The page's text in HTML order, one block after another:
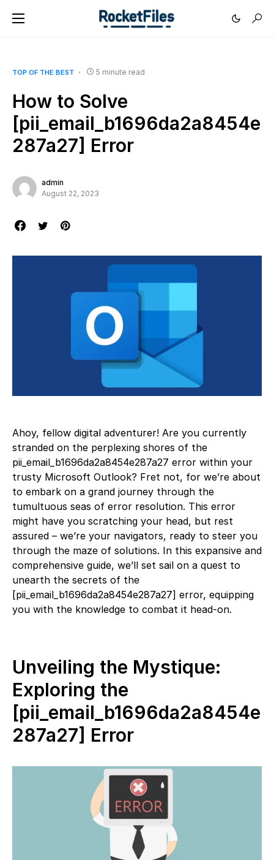
TOP OF THE BEST 5 minute read
How to Solve
[pii_email_b1696da2a8454e
287a27] Error
admin
August 22, 2023
Ahoy, fellow digital adventurer! Are you currently
stranded on the perplexing shores of the
pii_email_b1696da2a8454e287a27 error within your
trusty Microsoft Outlook? Fret not, for we’re about
to embark on a grand journey through the
tumultuous seas of error resolution. This error
might have you scratching your head, but rest
assured – we’re your navigators, ready to steer you
through the maze of solutions. In this expansive and
comprehensive guide, we’ll set sail on a quest to
unearth the secrets of the
[pii_email_b1696da2a8454e287a27] error, equipping
you with the knowledge to combat it head-on.
Unveiling the Mystique:
Exploring the
[pii_email_b1696da2a8454e
287a27] Error